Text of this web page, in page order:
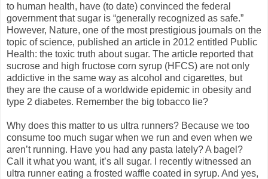
to human health, have (to date) convinced the federal
government that sugar is “generally recognized as safe.”
However, Nature, one of the most prestigious journals on the
topic of science, published an article in 2012 entitled Public
Health: the toxic truth about sugar. The article reported that
sucrose and high fructose corn syrup (HFCS) are not only
addictive in the same way as alcohol and cigarettes, but
they are the cause of a worldwide epidemic in obesity and
type 2 diabetes. Remember the big tobacco lie?
Why does this matter to us ultra runners? Because we too
consume too much sugar when we run and even when we
aren’t running. Have you had any pasta lately? A bagel?
Call it what you want, it’s all sugar. I recently witnessed an
ultra runner eating a frosted waffle coated in syrup. And yes,